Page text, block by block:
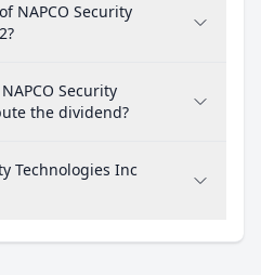
NAPCO Security
Security
the dividend?
Technologies Inc